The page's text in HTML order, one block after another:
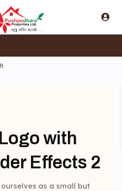
with
Effects 2
as a small but